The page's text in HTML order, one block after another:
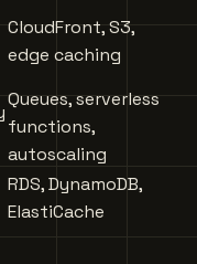
CloudFront, S3,
edge caching
Queues, serverless
functions,
autoscaling
RDS, DynamoDB,
ElastiCache